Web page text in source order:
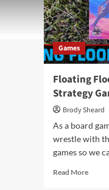
Games
Floating
Strategy
Brody Sheard
As a board
wrestle with
games so we
Read MoreRead